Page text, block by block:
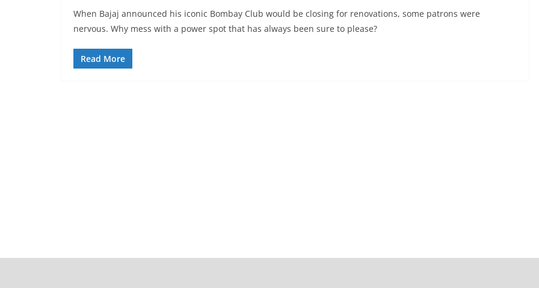
When Bajaj announced his iconic Bombay Club would be closing for renovations, some patrons were
nervous. Why mess with a power spot that has always been sure to please?
Read More